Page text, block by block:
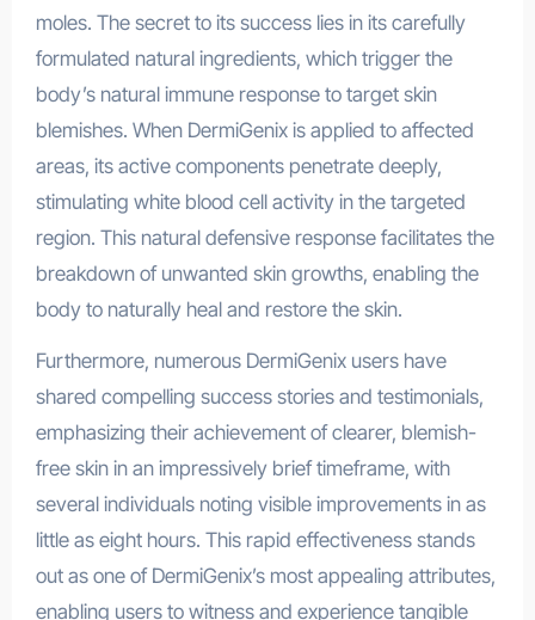
moles. The secret to its success lies in its carefully
formulated natural ingredients, which trigger the
body’s natural immune response to target skin
blemishes. When DermiGenix is applied to affected
areas, its active components penetrate deeply,
stimulating white blood cell activity in the targeted
region. This natural defensive response facilitates the
breakdown of unwanted skin growths, enabling the
body to naturally heal and restore the skin.
Furthermore, numerous DermiGenix users have
shared compelling success stories and testimonials,
emphasizing their achievement of clearer, blemish-
free skin in an impressively brief timeframe, with
several individuals noting visible improvements in as
little as eight hours. This rapid effectiveness stands
out as one of DermiGenix’s most appealing attributes,
enabling users to witness and experience tangible